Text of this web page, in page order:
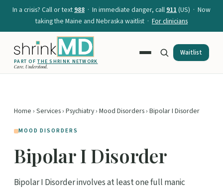
In a crisis? Call or text988 · In immediate danger, call911(US) · Now
taking the Maine and Nebraska waitlist · For clinicians
PART OFTHE SHRINK NETWORK
Care. Understood.
Waitlist
Home › Services› Psychiatry› Mood Disorders› Bipolar I Disorder
MOOD DISORDERS
Bipolar I Disorder
Bipolar I Disorder involves at least one full manic